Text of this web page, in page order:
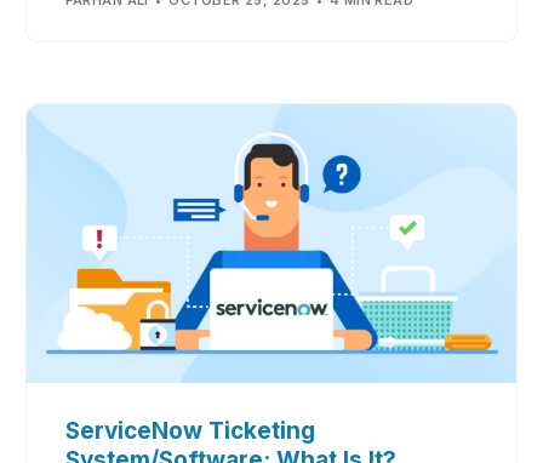
ServiceNow Ticketing